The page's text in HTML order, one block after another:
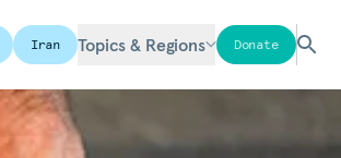
Iran Topics & Regions Donate